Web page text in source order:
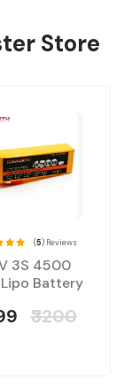
Store
(5) Reviews
3S 4500
Battery
₹3200